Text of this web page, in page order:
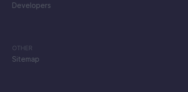
Developers
OTHER
Sitemap